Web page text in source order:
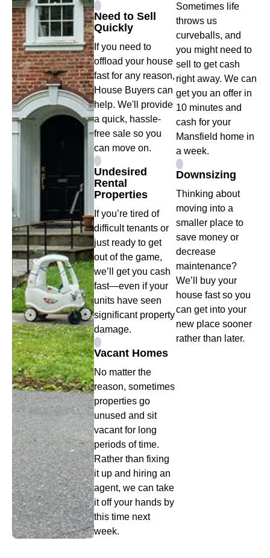
Need to Sell
Quickly
If you need to
offload your house
fast for any reason,
House Buyers can
help. We'll provide
a quick, hassle-
free sale so you
can move on.
Undesired
Rental
Properties
If you’re tired of
difficult tenants or
just ready to get
out of the game,
we’ll get you cash
fast—even if your
units have seen
significant property
damage.
Vacant Homes
No matter the
reason, sometimes
properties go
unused and sit
vacant for long
periods of time.
Rather than fixing
it up and hiring an
agent, we can take
it off your hands by
this time next
week.
Sometimes life
throws us
curveballs, and
you might need to
sell to get cash
right away. We can
get you an offer in
10 minutes and
cash for your
Mansfield home in
a week.
Downsizing
Thinking about
moving into a
smaller place to
save money or
decrease
maintenance?
We’ll buy your
house fast so you
can get into your
new place sooner
rather than later.